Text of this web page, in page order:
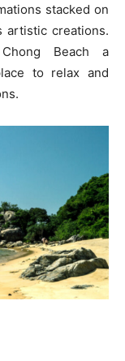
stacked on
artistic creations.
Beach a
to relax and